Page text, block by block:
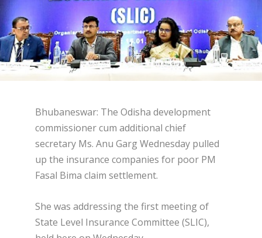
Bhubaneswar: The Odisha development
commissioner cum additional chief
secretary Ms. Anu Garg Wednesday pulled
up the insurance companies for poor PM
Fasal Bima claim settlement.
She was addressing the first meeting of
State Level Insurance Committee (SLIC),